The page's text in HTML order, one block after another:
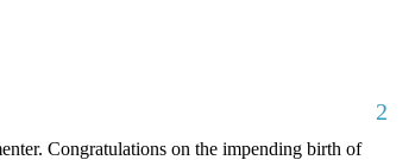
2
Congratulations on the impending birth of